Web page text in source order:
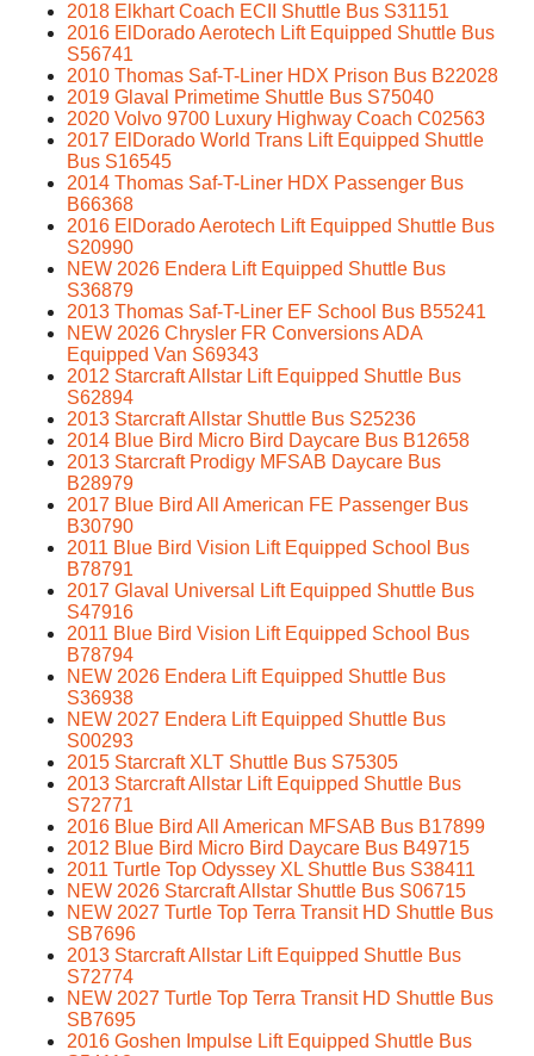
2018 Elkhart Coach ECII Shuttle Bus S31151
2016 ElDorado Aerotech Lift Equipped Shuttle Bus
S56741
2010 Thomas Saf-T-Liner HDX Prison Bus B22028
2019 Glaval Primetime Shuttle Bus S75040
2020 Volvo 9700 Luxury Highway Coach C02563
2017 ElDorado World Trans Lift Equipped Shuttle
Bus S16545
2014 Thomas Saf-T-Liner HDX Passenger Bus
B66368
2016 ElDorado Aerotech Lift Equipped Shuttle Bus
S20990
NEW 2026 Endera Lift Equipped Shuttle Bus
S36879
2013 Thomas Saf-T-Liner EF School Bus B55241
NEW 2026 Chrysler FR Conversions ADA
Equipped Van S69343
2012 Starcraft Allstar Lift Equipped Shuttle Bus
S62894
2013 Starcraft Allstar Shuttle Bus S25236
2014 Blue Bird Micro Bird Daycare Bus B12658
2013 Starcraft Prodigy MFSAB Daycare Bus
B28979
2017 Blue Bird All American FE Passenger Bus
B30790
2011 Blue Bird Vision Lift Equipped School Bus
B78791
2017 Glaval Universal Lift Equipped Shuttle Bus
S47916
2011 Blue Bird Vision Lift Equipped School Bus
B78794
NEW 2026 Endera Lift Equipped Shuttle Bus
S36938
NEW 2027 Endera Lift Equipped Shuttle Bus
S00293
2015 Starcraft XLT Shuttle Bus S75305
2013 Starcraft Allstar Lift Equipped Shuttle Bus
S72771
2016 Blue Bird All American MFSAB Bus B17899
2012 Blue Bird Micro Bird Daycare Bus B49715
2011 Turtle Top Odyssey XL Shuttle Bus S38411
NEW 2026 Starcraft Allstar Shuttle Bus S06715
NEW 2027 Turtle Top Terra Transit HD Shuttle Bus
SB7696
2013 Starcraft Allstar Lift Equipped Shuttle Bus
S72774
NEW 2027 Turtle Top Terra Transit HD Shuttle Bus
SB7695
2016 Goshen Impulse Lift Equipped Shuttle Bus